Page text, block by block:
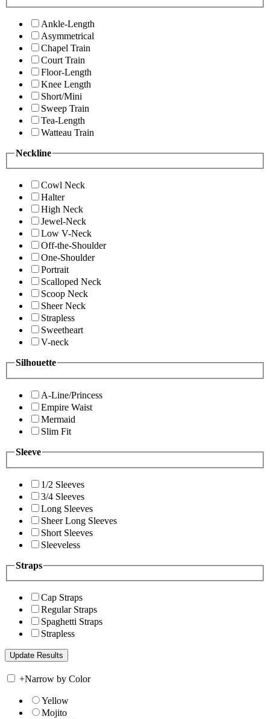
Ankle-Length
Asymmetrical
Chapel Train
Court Train
Floor-Length
Knee Length
Short/Mini
Sweep Train
Tea-Length
Watteau Train
Neckline
Cowl Neck
Halter
High Neck
Jewel-Neck
Low V-Neck
Off-the-Shoulder
One-Shoulder
Portrait
Scalloped Neck
Scoop Neck
Sheer Neck
Strapless
Sweetheart
V-neck
Silhouette
A-Line/Princess
Empire Waist
Mermaid
Slim Fit
Sleeve
1/2 Sleeves
3/4 Sleeves
Long Sleeves
Sheer Long Sleeves
Short Sleeves
Sleeveless
Straps
Cap Straps
Regular Straps
Spaghetti Straps
Strapless
+Narrow by Color
Yellow
Mojito